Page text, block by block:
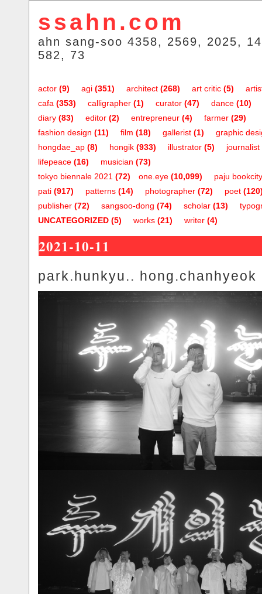
ssahn.com
ahn sang-soo 4358, 2569, 2025,
582, 73
actor (9) agi (351) architect (268) art critic (5)
cafa (353) calligrapher (1) curator (47) dance (10)
diary (83) editor (2) entrepreneur (4) farmer (29)
fashion design (11) film (18) gallerist (1)
graphic
hongdae_ap (8) hongik (933) illustrator (5) journalist
lifepeace (16) musician (73)
one.eye (10,099)
tokyo biennale 2021 (72)
paju bookcity
pati (917) patterns (14) photographer (72) poet
publisher (72) sangsoo-dong (74) scholar (13)
UNCATEGORIZED (5) works (21) writer (4)
2021-10-11
park.hunkyu.. hong.chanhyeok